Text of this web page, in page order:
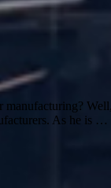
As he is …